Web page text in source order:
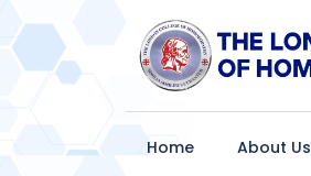
Home About Us